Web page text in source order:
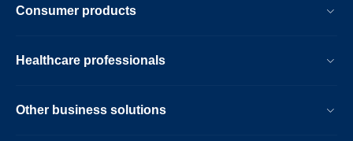
Consumer products
Healthcare professionals
Other business solutions